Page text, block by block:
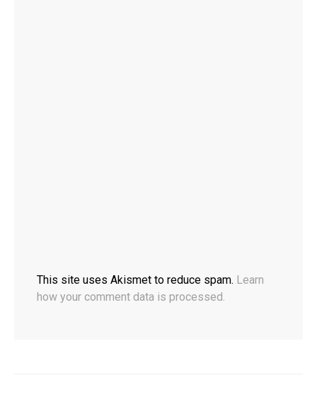
This site uses Akismet to reduce spam. Learn
how your comment data is processed.